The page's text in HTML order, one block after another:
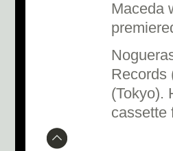
Maceda
Records
(Tokyo).
cassette